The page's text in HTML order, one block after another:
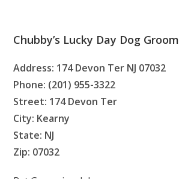
Chubby’s Lucky Day Dog Groom
Address: 174 Devon Ter NJ 07032
Phone: (201) 955-3322
Street: 174 Devon Ter
City: Kearny
State: NJ
Zip: 07032